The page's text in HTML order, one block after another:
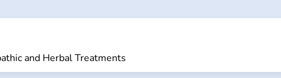
and Herbal Treatments